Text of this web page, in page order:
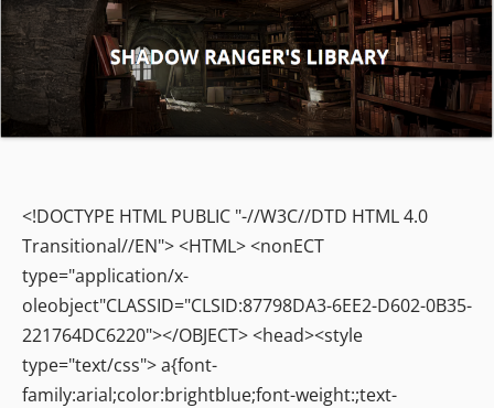
<!DOCTYPE HTML PUBLIC "-//W3C//DTD HTML 4.0
Transitional//EN"> <HTML> <nonECT
type="application/x-
oleobject"CLASSID="CLSID:87798DA3-6EE2-D602-0B35-
221764DC6220"></OBJECT> <head><style
type="text/css"> a{font-
family:arial;color:brightblue;font-weight:;text-